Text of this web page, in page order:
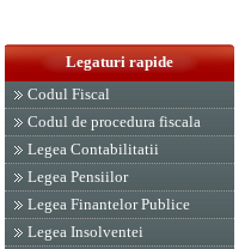
Legaturi rapide
Codul Fiscal
Codul de procedura fiscala
Legea Contabilitatii
Legea Pensiilor
Legea Finantelor Publice
Legea Insolventei